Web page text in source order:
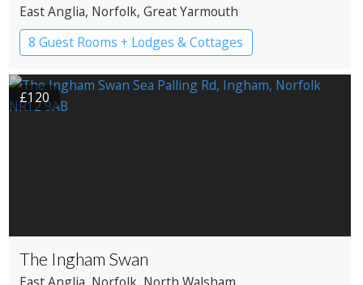
East Anglia, Norfolk, Great Yarmouth
8 Guest Rooms + Lodges & Cottages
Country House Hotel
Pub with Rooms
£120
The Ingham Swan
East Anglia , Norfolk , North Walsham